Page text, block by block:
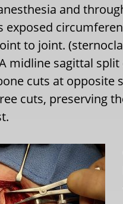
and
exposed
to joint.
midline sagittal
cuts at opposite
cuts, preserving